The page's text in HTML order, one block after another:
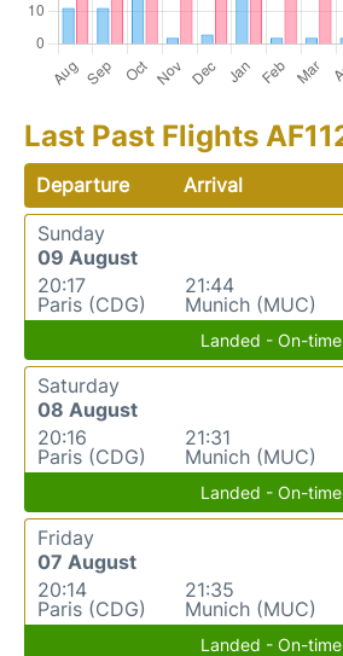
Last Past Flights
Departure Arrival
Sunday
09 August
20:17
Paris (CDG)
21:44
Munich (MUC)
Landed - On-time
Saturday
08 August
20:16
Paris (CDG)
21:31
Munich (MUC)
Landed - On-time
Friday
07 August
20:14
Paris (CDG)
21:35
Munich (MUC)
Landed - On-time